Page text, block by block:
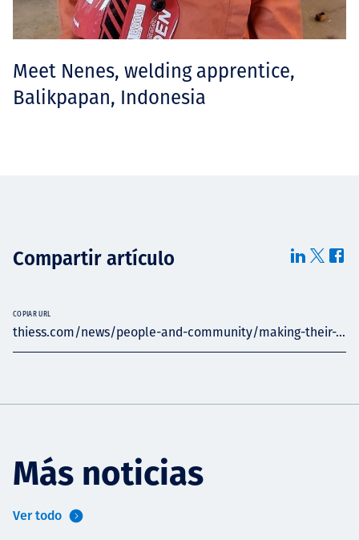
Meet Nenes, welding apprentice,
Balikpapan, Indonesia
Compartir artículo
thiess.com/news/people-and-community/making-their-...
COPIAR URL
Más noticias
Ver todo